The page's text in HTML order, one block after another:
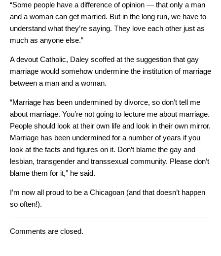
“Some people have a difference of opinion — that only a man
and a woman can get married. But in the long run, we have to
understand what they’re saying. They love each other just as
much as anyone else.”
A devout Catholic, Daley scoffed at the suggestion that gay
marriage would somehow undermine the institution of marriage
between a man and a woman.
“Marriage has been undermined by divorce, so don’t tell me
about marriage. You’re not going to lecture me about marriage.
People should look at their own life and look in their own mirror.
Marriage has been undermined for a number of years if you
look at the facts and figures on it. Don’t blame the gay and
lesbian, transgender and transsexual community. Please don’t
blame them for it,” he said.
I’m now all proud to be a Chicagoan (and that doesn’t happen
so often!).
Comments are closed.